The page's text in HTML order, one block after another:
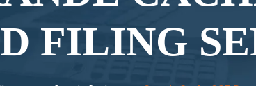
FILING